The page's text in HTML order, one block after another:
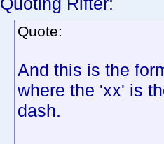
Quote:
And this is the
where the 'xx' is
dash.